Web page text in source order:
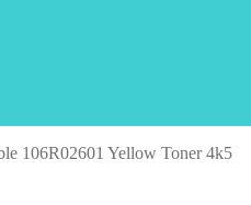
106R02601 Yellow Toner 4k5